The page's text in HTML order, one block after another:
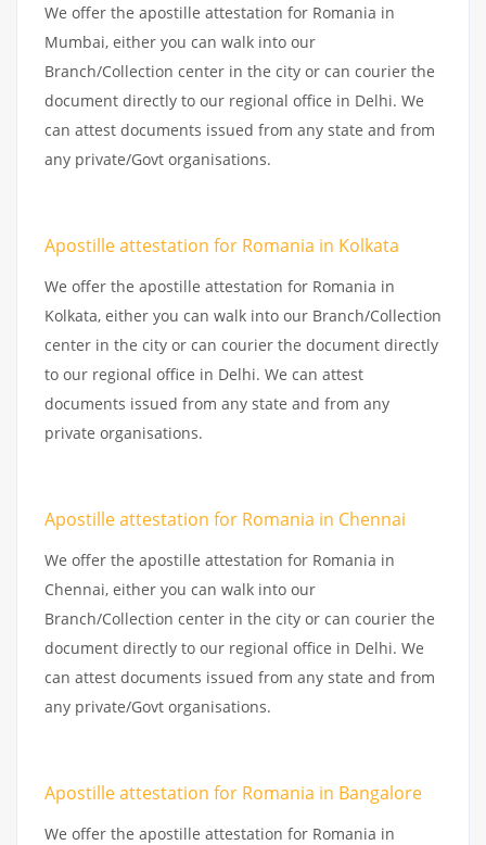
We offer the apostille attestation for Romania in
Mumbai, either you can walk into our
Branch/Collection center in the city or can courier the
document directly to our regional office in Delhi. We
can attest documents issued from any state and from
any private/Govt organisations.
Apostille attestation for Romania in Kolkata
We offer the apostille attestation for Romania in
Kolkata, either you can walk into our Branch/Collection
center in the city or can courier the document directly
to our regional office in Delhi. We can attest
documents issued from any state and from any
private organisations.
Apostille attestation for Romania in Chennai
We offer the apostille attestation for Romania in
Chennai, either you can walk into our
Branch/Collection center in the city or can courier the
document directly to our regional office in Delhi. We
can attest documents issued from any state and from
any private/Govt organisations.
Apostille attestation for Romania in Bangalore
We offer the apostille attestation for Romania in